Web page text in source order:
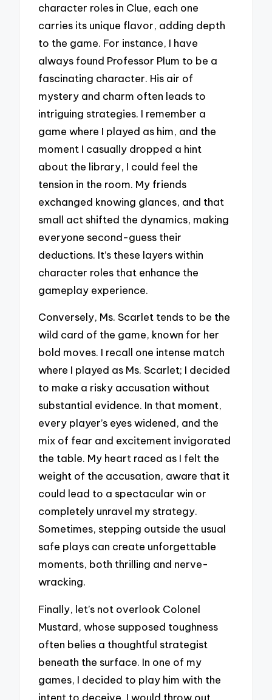
character roles in Clue, each one
carries its unique flavor, adding depth
to the game. For instance, I have
always found Professor Plum to be a
fascinating character. His air of
mystery and charm often leads to
intriguing strategies. I remember a
game where I played as him, and the
moment I casually dropped a hint
about the library, I could feel the
tension in the room. My friends
exchanged knowing glances, and that
small act shifted the dynamics, making
everyone second-guess their
deductions. It’s these layers within
character roles that enhance the
gameplay experience.
Conversely, Ms. Scarlet tends to be the
wild card of the game, known for her
bold moves. I recall one intense match
where I played as Ms. Scarlet; I decided
to make a risky accusation without
substantial evidence. In that moment,
every player’s eyes widened, and the
mix of fear and excitement invigorated
the table. My heart raced as I felt the
weight of the accusation, aware that it
could lead to a spectacular win or
completely unravel my strategy.
Sometimes, stepping outside the usual
safe plays can create unforgettable
moments, both thrilling and nerve-
wracking.
Finally, let’s not overlook Colonel
Mustard, whose supposed toughness
often belies a thoughtful strategist
beneath the surface. In one of my
games, I decided to play him with the
intent to deceive. I would throw out